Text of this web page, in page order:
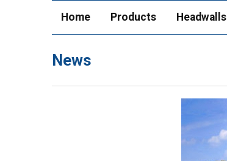
Home Products Headwalls
News